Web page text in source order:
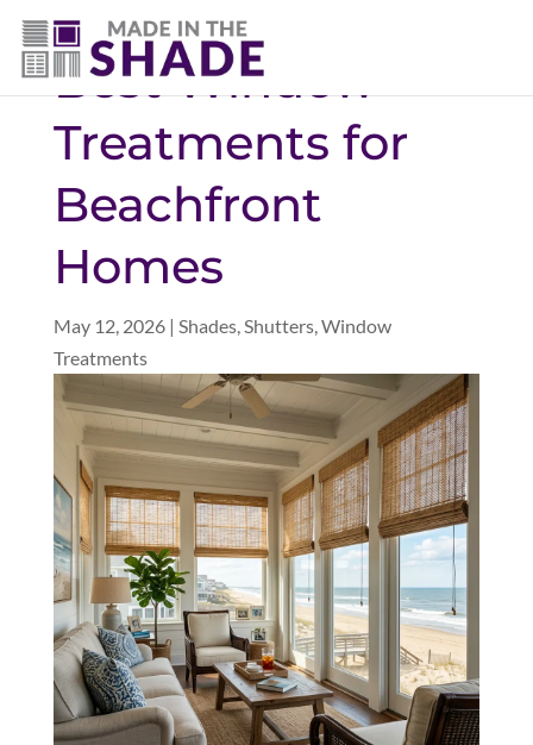
(757) 563-3372
Best Window
Treatments for
Beachfront
Homes
May 12, 2026| Shades,Shutters,Window
Treatments